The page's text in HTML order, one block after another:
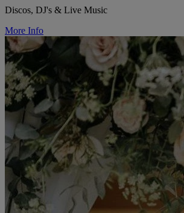
Discos, DJ's & Live Music
More Info